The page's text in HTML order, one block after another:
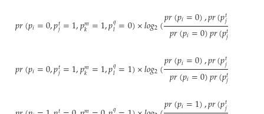
𝑝𝑟(𝑝𝑖=0,𝑝𝑡𝑗=1,𝑝𝑚
𝑘 =1,𝑝𝑞
𝑙=0)×𝑙𝑜𝑔2(𝑝𝑟(𝑝𝑖=0),𝑝𝑟(𝑝𝑡𝑗
𝑝𝑟(𝑝𝑖=0)𝑝𝑟(𝑝𝑡𝑗
𝑝𝑟(𝑝𝑖=0,𝑝𝑡𝑗=1,𝑝𝑚
𝑘 =1,𝑝𝑞
𝑙=1)×𝑙𝑜𝑔2(𝑝𝑟(𝑝𝑖=0),𝑝𝑟(𝑝𝑡𝑗
𝑝𝑟(𝑝𝑖=0)𝑝𝑟(𝑝𝑡𝑗
𝑝𝑟(𝑝𝑖=1),𝑝𝑟(𝑝𝑡𝑗